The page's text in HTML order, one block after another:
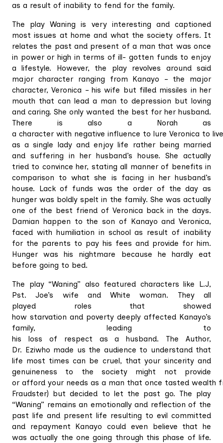
as a result of inability to fend for the family.
The play Waning is very interesting and captioned
most issues at home and what the society offers. It
relates the past and present of a man that was once
in power or high in terms of ill- gotten funds to enjoy
a lifestyle. However, the play revolves around said
major character ranging from Kanayo – the major
character, Veronica – his wife but filled missiles in her
mouth that can lead a man to depression but loving
and caring. She only wanted the best for her husband.
There is also a Norah as
a character with negative influence to lure Veronica to
as a single lady and enjoy life rather being married
and suffering in her husband’s house. She actually
tried to convince her, stating all manner of benefits in
comparison to what she is facing in her husband’s
house. Lack of funds was the order of the day as
hunger was boldly spelt in the family. She was actually
one of the best friend of Veronica back in the days.
Damian happen to the son of Kanayo and Veronica,
faced with humiliation in school as result of inability
for the parents to pay his fees and provide for him.
Hunger was his nightmare because he hardly eat
before going to bed.
The play “Waning” also featured characters like L.J,
Pst. Joe’s wife and White woman. They all
played roles that showed
how starvation and poverty deeply affected Kanayo’s
family, leading to
his loss of respect as a husband. The Author,
Dr. Eziwho made us the audience to understand that
life most times can be cruel, that your sincerity and
genuineness to the society might not provide
or afford your needs as a man that once tasted wealth
Fraudster) but decided to let the past go. The play
“Waning” remains an emotionally and reflection of the
past life and present life resulting to evil committed
and repayment Kanayo could even believe that he
was actually the one going through this phase of life.